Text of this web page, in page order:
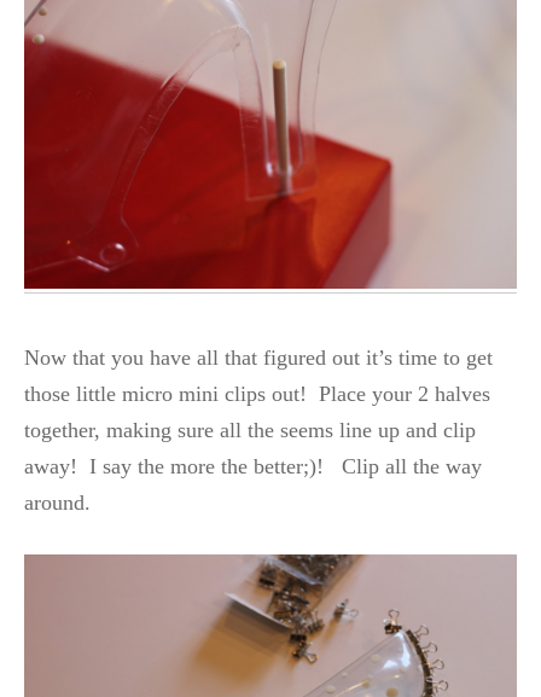
Now that you have all that figured out it’s time to get
those little micro mini clips out! Place your 2 halves
together, making sure all the seems line up and clip
away! I say the more the better;)! Clip all the way
around.